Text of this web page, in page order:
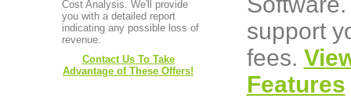
Cost Analysis. We'll provide
you with a detailed report
indicating any possible loss of
revenue.
Contact Us To Take
Advantage of These Offers!
support
fees.
Features